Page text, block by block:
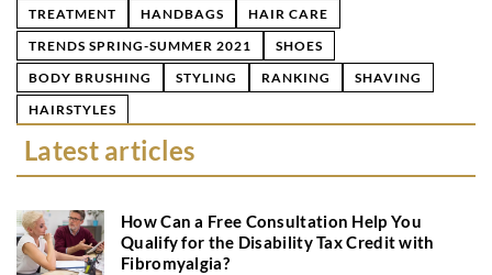
TREATMENT HANDBAGS
HAIR CARE
TRENDS SPRING-SUMMER 2021
SHOES
BODY BRUSHING
STYLING RANKING
SHAVING
HAIRSTYLES
Latest articles
How Can a Free Consultation Help You
Qualify for the Disability Tax Credit with
Fibromyalgia?